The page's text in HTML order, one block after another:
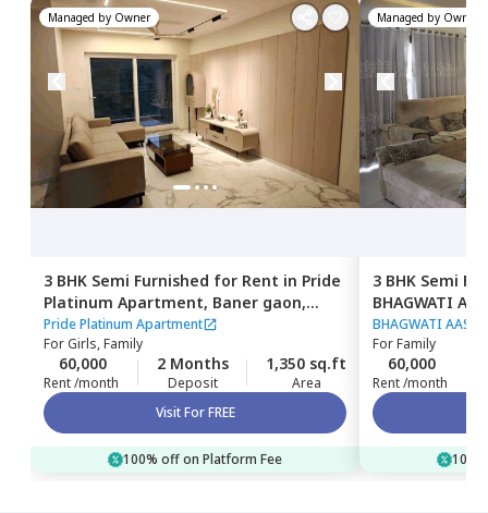
Managed by Owner
3 BHK Semi Furnished for Rent in Pride
Platinum Apartment, Baner gaon,
Pune
Pride Platinum Apartment
ForGirls, Family
60,000
Rent /month
2 Months
Deposit
1,350 sq.ft
Area
Visit For FREE
100% off on Platform Fee
Managed by Owner
3 BHK Semi
BHAGWATI
Pashan,Pune
BHAGWATI
ForFamily
60,000
Rent /month